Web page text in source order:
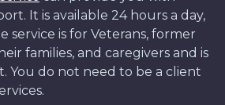
It is available 24 hours a day,
service is for Veterans, former
families, and caregivers and is
You do not need to be a client